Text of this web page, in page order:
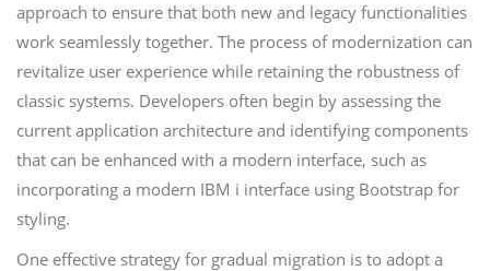
approach to ensure that both new and legacy functionalities
work seamlessly together. The process of modernization can
revitalize user experience while retaining the robustness of
classic systems. Developers often begin by assessing the
current application architecture and identifying components
that can be enhanced with a modern interface, such as
incorporating a modern IBM i interface using Bootstrap for
styling.
One effective strategy for gradual migration is to adopt a